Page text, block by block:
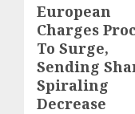
Next
post:
European
Charges
To Surge,
Sending
Spiraling
Decrease